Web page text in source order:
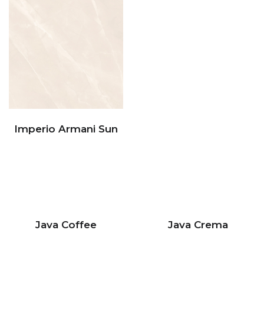
Imperio Armani Sun
Java Coffee Java Crema